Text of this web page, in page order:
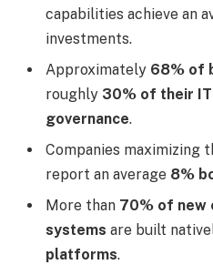
capabilities achieve an
investments.
Approximately 68% of
roughly 30% of their
governance.
Companies maximizing
report an average 8%
More than 70% of new
systems are built
platforms.